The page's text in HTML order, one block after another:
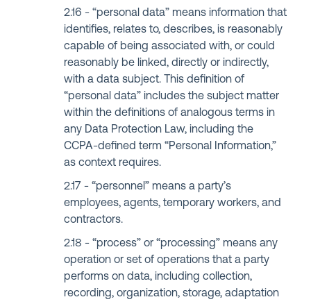
“personal data” means information that
identifies, relates to, describes, is reasonably
capable of being associated with, or could
reasonably be linked, directly or indirectly,
with a data subject. This definition of
“personal data” includes the subject matter
within the definitions of analogous terms in
any Data Protection Law, including the
CCPA-defined term “Personal Information,”
as context requires.
“personnel” means a party’s
employees, agents, temporary workers, and
contractors.
“process” or “processing” means any
operation or set of operations that a party
performs on data, including collection,
recording, organization, storage, adaptation